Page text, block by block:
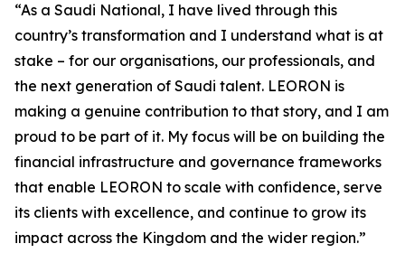
“As a Saudi National, I have lived through this
country’s transformation and I understand what is at
stake – for our organisations, our professionals, and
the next generation of Saudi talent. LEORON is
making a genuine contribution to that story, and I am
proud to be part of it. My focus will be on building the
financial infrastructure and governance frameworks
that enable LEORON to scale with confidence, serve
its clients with excellence, and continue to grow its
impact across the Kingdom and the wider region.”